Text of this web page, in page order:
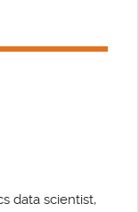
data scientist,